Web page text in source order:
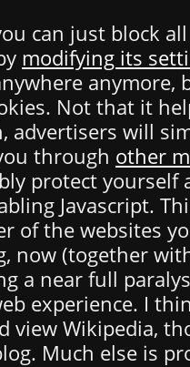
can just block
modifying its
anymore,
Not that it
advertisers will
through other
protect yourself
Javascript.
of the websites
now (together
a near full
experience. I
view Wikipedia,
Much else is